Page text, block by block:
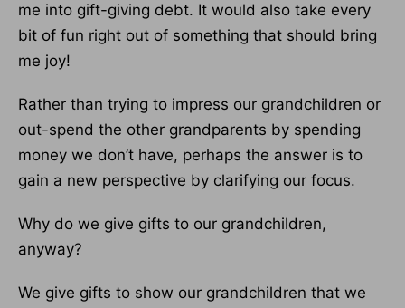
me into gift-giving debt. It would also take every
bit of fun right out of something that should bring
me joy!
Rather than trying to impress our grandchildren or
out-spend the other grandparents by spending
money we don’t have, perhaps the answer is to
gain a new perspective by clarifying our focus.
Why do we give gifts to our grandchildren,
anyway?
We give gifts to show our grandchildren that we